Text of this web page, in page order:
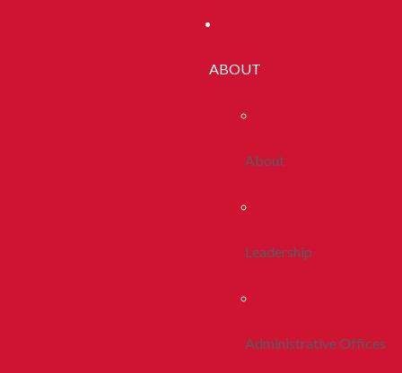
ABOUT
About
Leadership
Administrative Offices